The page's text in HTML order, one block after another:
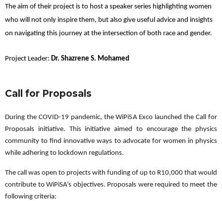
The aim of their project is to host a speaker series highlighting women
who will not only inspire them, but also give useful advice and insights
on navigating this journey at the intersection of both race and gender.
Project Leader: Dr. Shazrene S. Mohamed
Call for Proposals
During the COVID-19 pandemic, the WiPiSA Exco launched the Call for
Proposals initiative. This initiative aimed to encourage the physics
community to find innovative ways to advocate for women in physics
while adhering to lockdown regulations.
The call was open to projects with funding of up to R10,000 that would
contribute to WiPiSA’s objectives. Proposals were required to meet the
following criteria: